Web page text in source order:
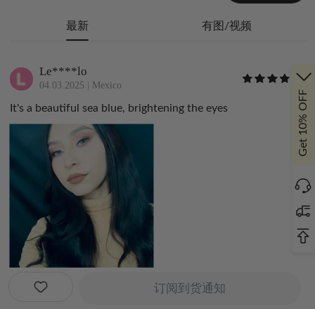
Get 10% OFF
最新 有图/视频
Le****lo
04.03.2025 | Mexico
It's a beautiful sea blue, brightening the eyes
订阅到货通知